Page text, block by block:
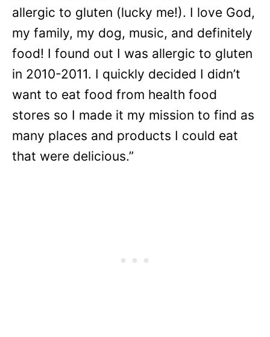
allergic to gluten (lucky me!). I love God,
my family, my dog, music, and definitely
food! I found out I was allergic to gluten
in 2010-2011. I quickly decided I didn’t
want to eat food from health food
stores so I made it my mission to find as
many places and products I could eat
that were delicious.”